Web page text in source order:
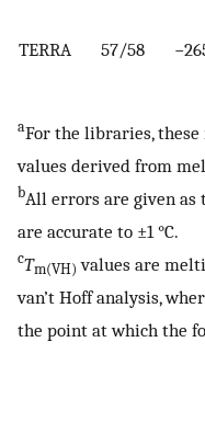
TERRA 57/58
aFor the libraries,
values derived from
bAll errors are given as
are accurate to ±1 °C.
cTm(VH) values are
van’t Hoff analysis,
the point at which the